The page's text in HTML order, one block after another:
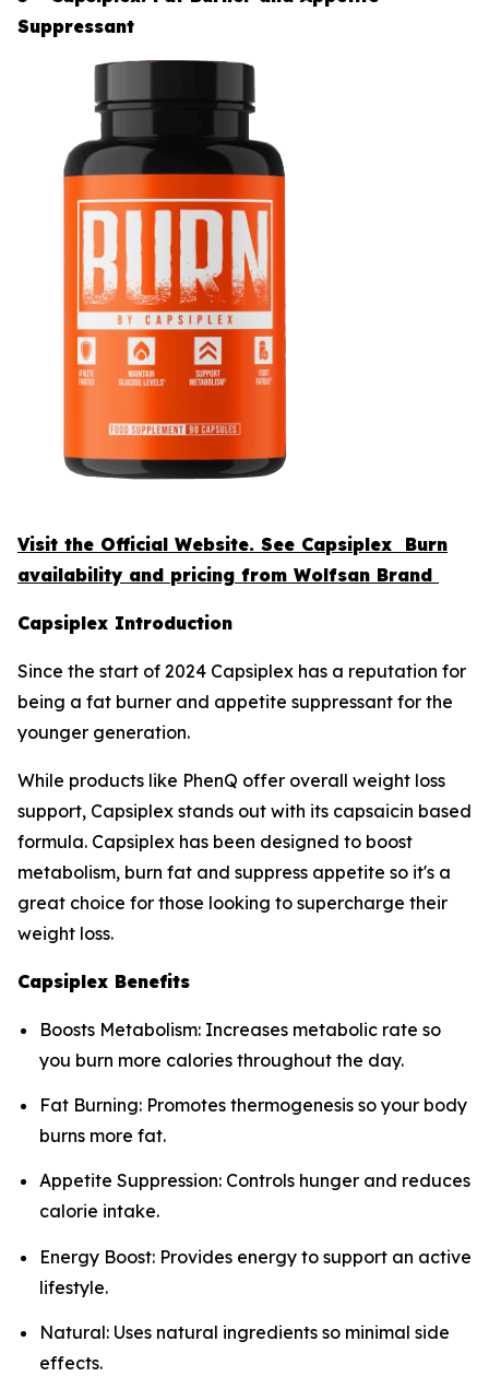
Suppressant
Visit the Official Website. See Capsiplex Burn
availability and pricing from Wolfsan Brand
Capsiplex Introduction
Since the start of 2024 Capsiplex has a reputation for
being a fat burner and appetite suppressant for the
younger generation.
While products like PhenQ offer overall weight loss
support, Capsiplex stands out with its capsaicin based
formula. Capsiplex has been designed to boost
metabolism, burn fat and suppress appetite so it's a
great choice for those looking to supercharge their
weight loss.
Capsiplex Benefits
Boosts Metabolism: Increases metabolic rate so
you burn more calories throughout the day.
Fat Burning: Promotes thermogenesis so your body
burns more fat.
Appetite Suppression: Controls hunger and reduces
calorie intake.
Energy Boost: Provides energy to support an active
lifestyle.
Natural: Uses natural ingredients so minimal side
effects.